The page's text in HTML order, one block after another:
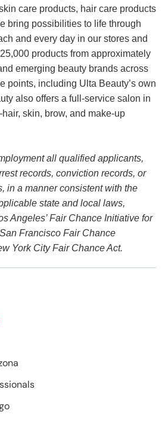
care products, hair care products
bring possibilities to life through
and every day in our stores and
products from approximately
emerging beauty brands across
points, including Ulta Beauty’s own
also offers a full-service salon in
skin, brow, and make-up
all qualified applicants,
records, conviction records, or
in a manner consistent with the
state and local laws,
Angeles’ Fair Chance Initiative for
Francisco Fair Chance
York City Fair Chance Act.